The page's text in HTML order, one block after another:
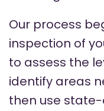
Our process
inspection of
to assess the
identify areas
then use